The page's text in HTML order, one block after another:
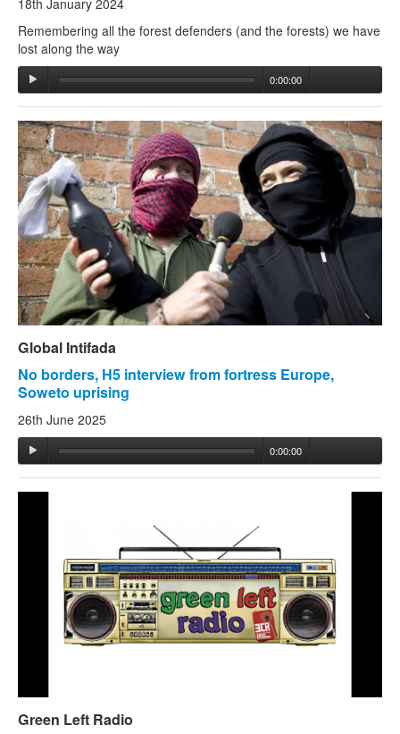
Remembering all the forest defenders (and the forests) we have
lost along the way
0:00:00
Global Intifada
No borders, H5 interview from fortress Europe,
Soweto uprising
26th June 2025
0:00:00
Green Left Radio